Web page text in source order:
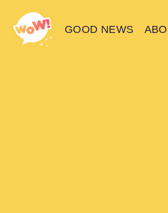
GOOD NEWS